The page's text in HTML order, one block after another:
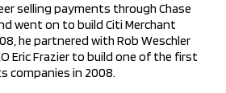
selling payments through Chase
went on to build Citi Merchant
he partnered with Rob Weschler
Eric Frazier to build one of the first
companies in 2008.